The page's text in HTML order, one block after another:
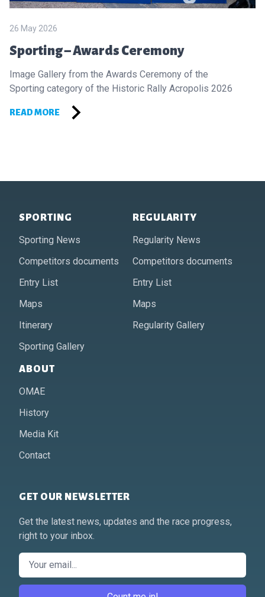
26 May 2026
Sporting – Awards Ceremony
Image Gallery from the Awards Ceremony of the
Sporting category of the Historic Rally Acropolis 2026
READ MORE
SPORTING
Sporting News
Competitors documents
Entry List
Maps
Itinerary
Sporting Gallery
REGULARITY
Regularity News
Competitors documents
Entry List
Maps
Regularity Gallery
ABOUT
OMAE
History
Media Kit
Contact
GET OUR NEWSLETTER
Get the latest news, updates and the race progress,
right to your inbox.
Email